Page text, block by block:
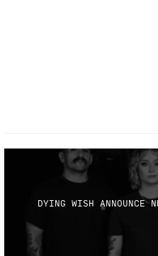
DYING WISH ANNOUNCE